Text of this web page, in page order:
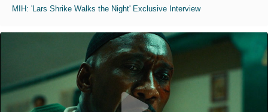
MIH: 'Lars Shrike Walks the Night' Exclusive Interview